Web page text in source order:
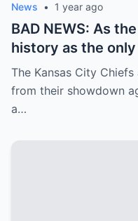
News • 1 year ago
BAD NEWS: As
history as the
three straight
received some
Friday afternoon…
The Kansas City
from their showdown
a…